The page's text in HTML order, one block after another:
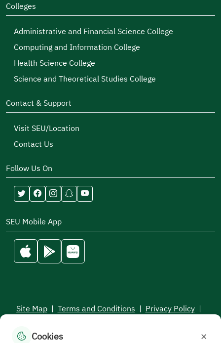
Colleges
Administrative and Financial Science College
Computing and Information College
Health Science College
Science and Theoretical Studies College
Contact & Support
Visit SEU/Location
Contact Us
Follow Us On
SEU Mobile App
Site Map | Terms and Conditions | Privacy Policy |
All rights reserved to the Saudi Electronic University © 2026
Cookies ×